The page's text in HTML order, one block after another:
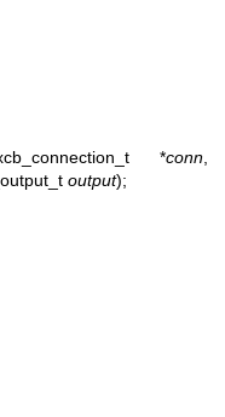
*conn
output);